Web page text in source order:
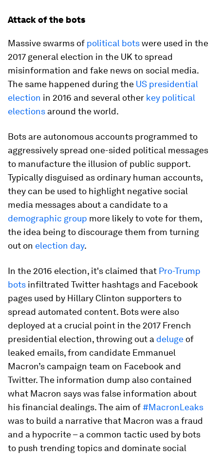
Attack of the bots
Massive swarms of political botswere used in the
2017 general election in the UK to spread
misinformation and fake news on social media.
The same happened during the US presidential
election in 2016 and several other key political
elections around the world.
Bots are autonomous accounts programmed to
aggressively spread one-sided political messages
to manufacture the illusion of public support.
Typically disguised as ordinary human accounts,
they can be used to highlight negative social
media messages about a candidate to a
demographic group more likely to vote for them,
the idea being to discourage them from turning
out on election day.
In the 2016 election, it's claimed that Pro-Trump
bots infiltrated Twitter hashtags and Facebook
pages used by Hillary Clinton supporters to
spread automated content. Bots were also
deployed at a crucial point in the 2017 French
presidential election, throwing out a deluge of
leaked emails, from candidate Emmanuel
Macron’s campaign team on Facebook and
Twitter. The information dump also contained
what Macron says was false information about
his financial dealings. The aim of#MacronLeaks
was to build a narrative that Macron was a fraud
and a hypocrite – a common tactic used by bots
to push trending topics and dominate social